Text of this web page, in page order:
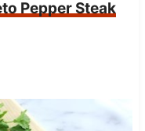
Pepper Steak